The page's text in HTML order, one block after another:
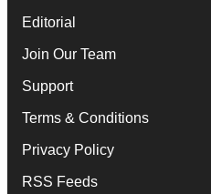
Editorial
Join Our Team
Support
Terms & Conditions
Privacy Policy
RSS Feeds